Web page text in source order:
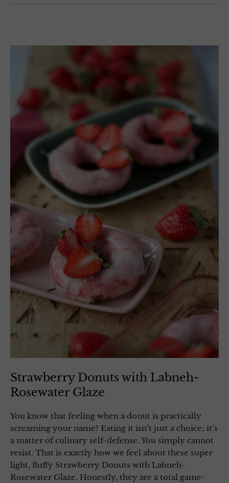
Strawberry Donuts with Labneh-
Rosewater Glaze
You know that feeling when a donut is practically
screaming your name? Eating it isn’t just a choice; it’s
a matter of culinary self-defense. You simply cannot
resist. That is exactly how we feel about these super
light, fluffy Strawberry Donuts with Labneh-
Rosewater Glaze. Honestly, they are a total game-